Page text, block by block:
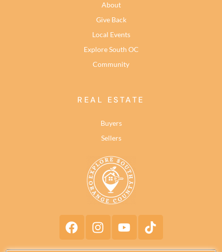
About
Give Back
Local Events
Explore South OC
Community
REAL ESTATE
Buyers
Sellers